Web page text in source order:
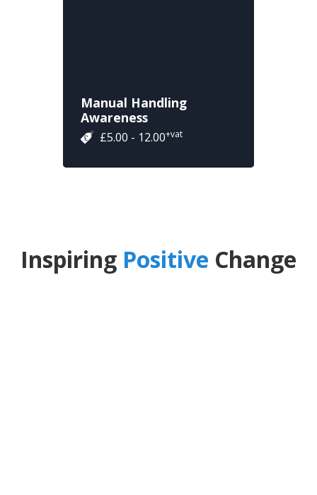
Manual Handling
Awareness
£5.00 - 12.00+vat
Inspiring Positive Change